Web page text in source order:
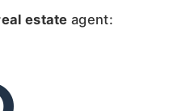
estate agent: